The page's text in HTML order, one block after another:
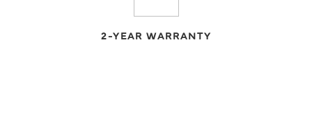
2-YEAR WARRANTY